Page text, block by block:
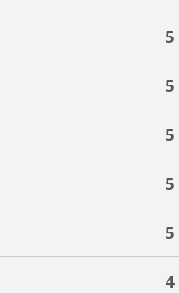
5
5
5
5
5
4